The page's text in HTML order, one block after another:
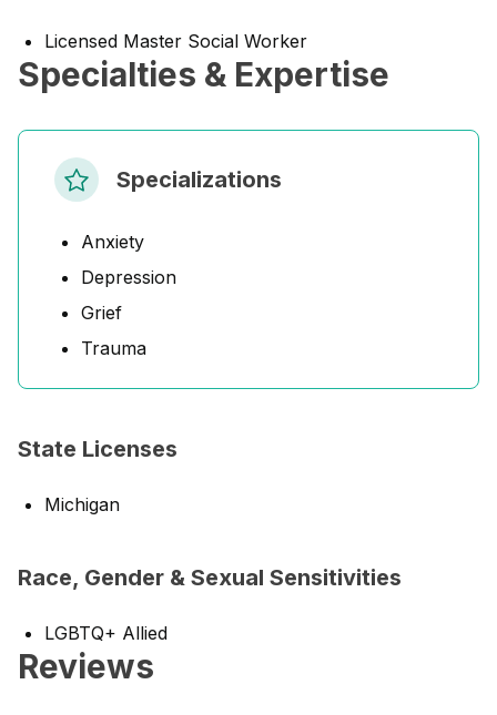
Licensed Master Social Worker
Specialties & Expertise
Specializations
Anxiety
Depression
Grief
Trauma
State Licenses
Michigan
Race, Gender & Sexual Sensitivities
LGBTQ+ Allied
Reviews